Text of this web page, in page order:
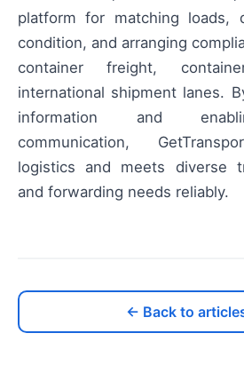
platform for matching loads,
condition, and arranging
container freight,
international shipment lanes.
information and
communication,
logistics and meets diverse
and forwarding needs reliably.
← Back to